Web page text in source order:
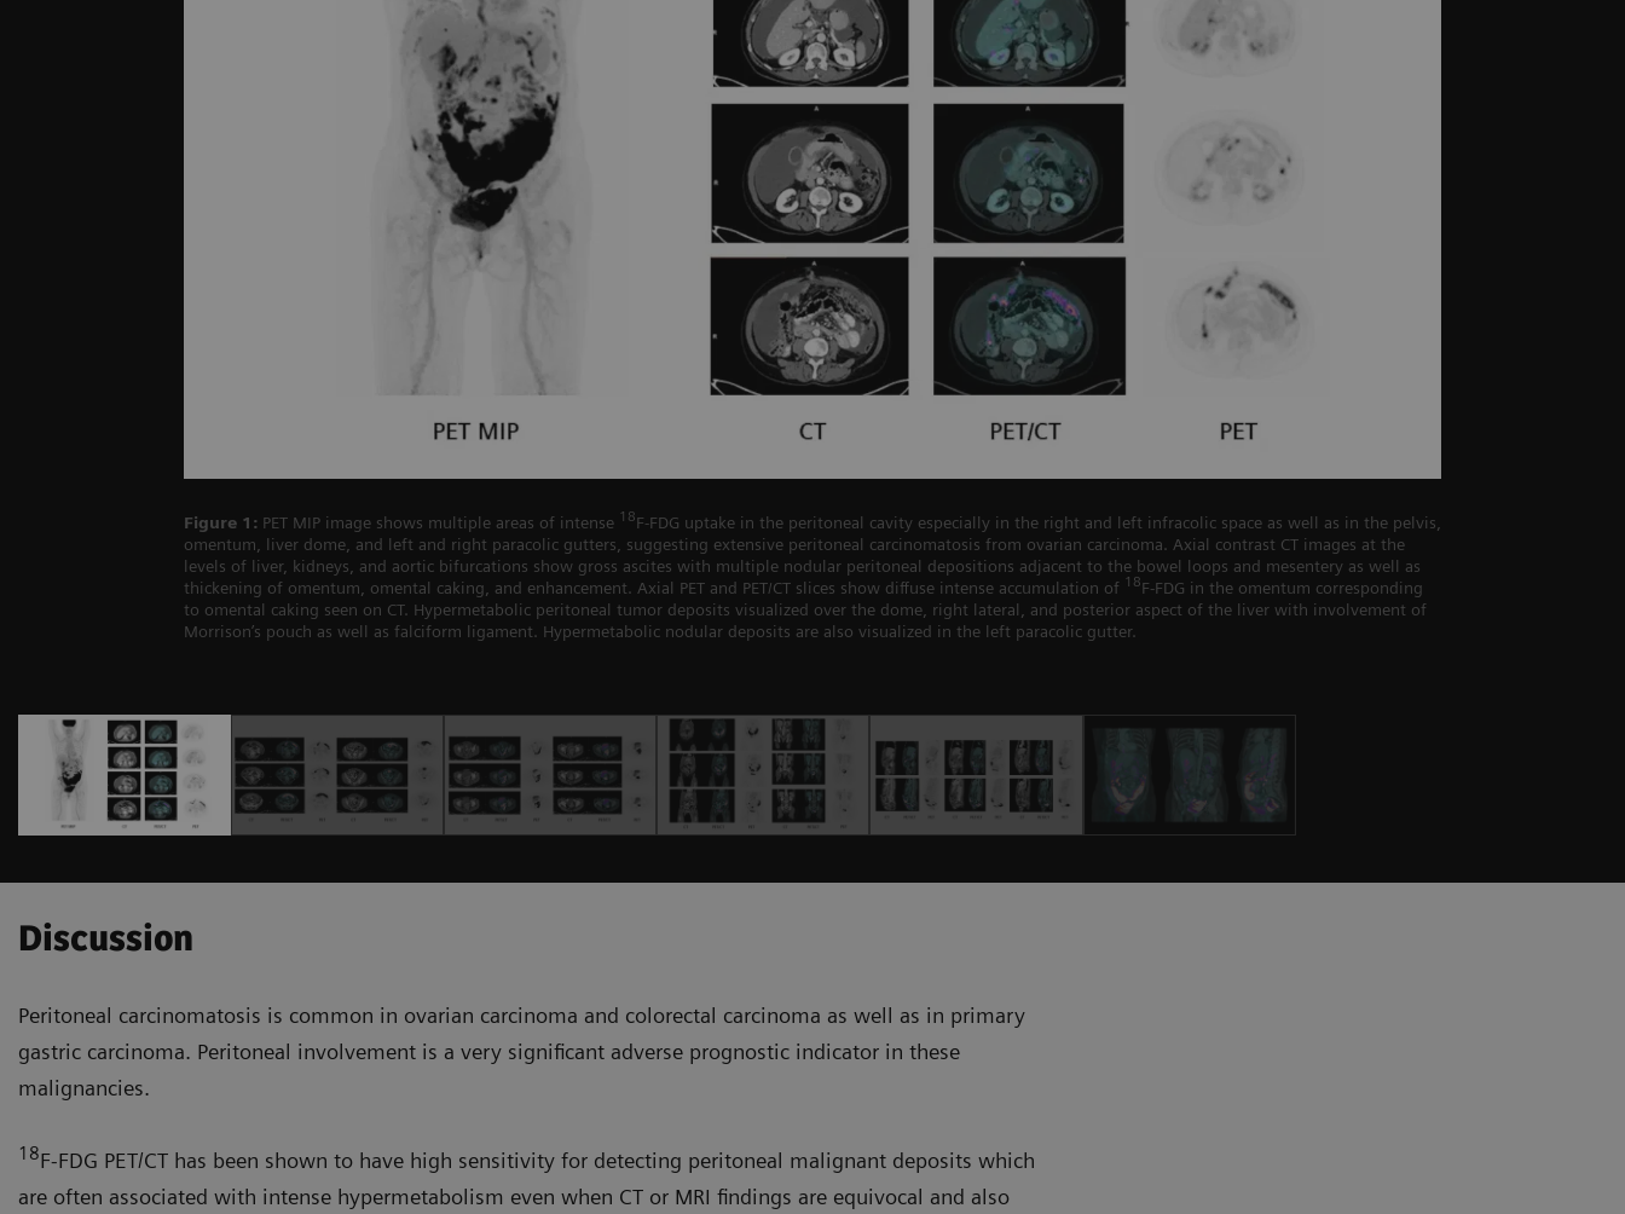
Figure 1: PET MIP image shows multiple areas of intense 18F-FDG uptake in the peritoneal cavity especially in the right and left infracolic space as well as in the pelvis,
omentum, liver dome, and left and right paracolic gutters, suggesting extensive peritoneal carcinomatosis from ovarian carcinoma. Axial contrast CT images at the
levels of liver, kidneys, and aortic bifurcations show gross ascites with multiple nodular peritoneal depositions adjacent to the bowel loops and mesentery as well as
thickening of omentum, omental caking, and enhancement. Axial PET and PET/CT slices show diffuse intense accumulation of 18F-FDG in the omentum corresponding
to omental caking seen on CT. Hypermetabolic peritoneal tumor deposits visualized over the dome, right lateral, and posterior aspect of the liver with involvement of
Morrison’s pouch as well as falciform ligament. Hypermetabolic nodular deposits are also visualized in the left paracolic gutter.
Discussion
Peritoneal carcinomatosis is common in ovarian carcinoma and colorectal carcinoma as well as in primary
gastric carcinoma. Peritoneal involve­ment is a very significant adverse prognostic indicator in these
malignancies.
18F-FDG PET/CT has been shown to have high sensitivity for detecting peritoneal malignant deposits which
are often associated with intense hypermetabolism even when CT or MRI findings are equivocal and also